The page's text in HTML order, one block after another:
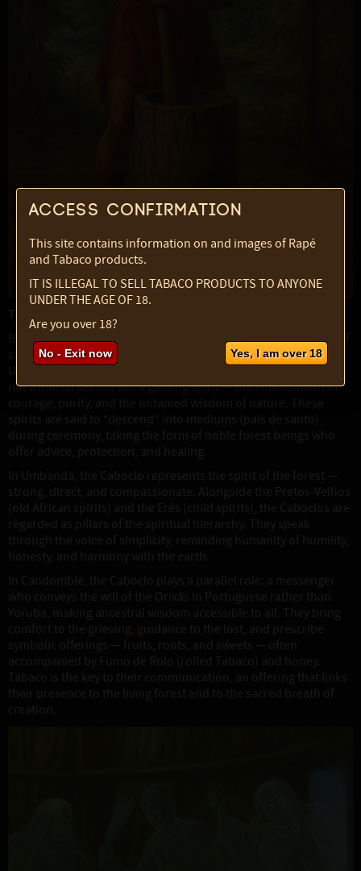
Beyond the Amazon’s riverbanks, Caboclo also names a class of
spiritual entities central to Afro-Brazilian religions such as
not a mortal person but a guiding spirit — the embodiment of
courage, purity, and the untamed wisdom of nature. These
spirits are said to “descend” into mediums (pais de santo)
during ceremony, taking the form of noble forest beings who
offer advice, protection, and healing.
In Umbanda, the Caboclo represents the spirit of the forest —
strong, direct, and compassionate. Alongside the Pretos-Velhos
(old African spirits) and the Erês (child spirits), the Caboclos are
regarded as pillars of the spiritual hierarchy. They speak
through the voice of simplicity, reminding humanity of humility,
honesty, and harmony with the earth.
In Candomblé, the Caboclo plays a parallel role: a messenger
who conveys the will of the Orixás in Portuguese rather than
Yoruba, making ancestral wisdom accessible to all. They bring
comfort to the grieving, guidance to the lost, and prescribe
symbolic offerings — fruits, roots, and sweets — often
accompanied by Fumo de Rolo (rolled Tabaco) and honey.
Tabaco is the key to their communication, an offering that links
their presence to the living forest and to the sacred breath of
creation.
Access confirmation
This site contains information on and images of Rapé
and Tabaco products.
IT IS ILLEGAL TO SELL TABACO PRODUCTS TO ANYONE
UNDER THE AGE OF 18.
Are you over 18?
No - Exit now Yes, I am over 18